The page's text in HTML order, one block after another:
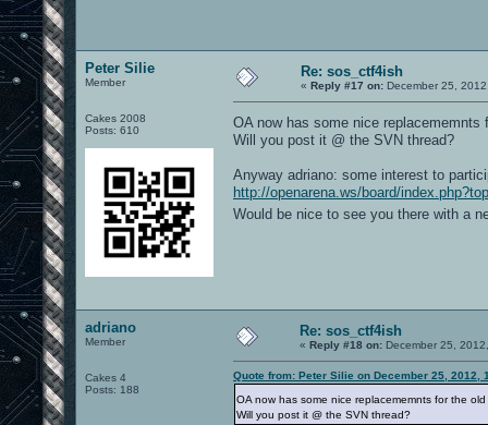
Peter Silie
Member
Cakes 2008
Posts: 610
Re: sos_ctf4ish
« Reply #17 on: December 25,
OA now has some nice
Will you post it @ the SVN thread?
Anyway adriano: some interest to
http://openarena.ws/board/
Would be nice to see you there with a
adriano
Member
Cakes 4
Posts: 188
Re: sos_ctf4ish
« Reply #18 on: December 25,
Quote from: Peter Silie on December 25, 2012,
OA now has some nice replacememnts for the
Will you post it @ the SVN thread?